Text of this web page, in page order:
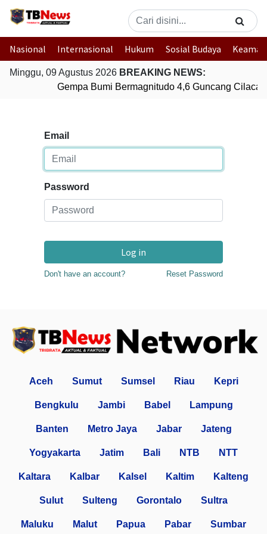
Nasional Internasional Hukum Sosial Budaya
Minggu, 09 Agustus 2026 BREAKING NEWS:
Gempa Bumi Bermagnitudo 4,6 Guncang
Email
Password
Log in
Don't have an account? Reset Password
Aceh Sumut Sumsel Riau Kepri
Bengkulu Jambi Babel Lampung
Banten Metro Jaya Jabar Jateng
Yogyakarta Jatim Bali NTB NTT
Kaltara Kalbar Kalsel Kaltim Kalteng
Sulut Sulteng Gorontalo Sultra
Maluku Malut Papua Pabar Sumbar